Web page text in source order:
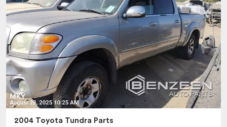
2004 Toyota Tundra Parts